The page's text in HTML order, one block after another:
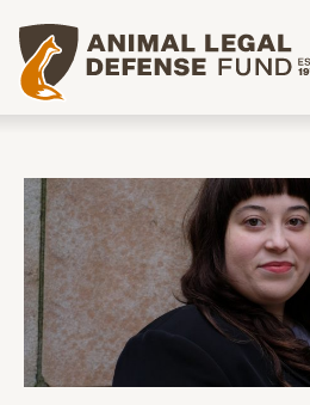
Animal Legal Defense Fund homepage